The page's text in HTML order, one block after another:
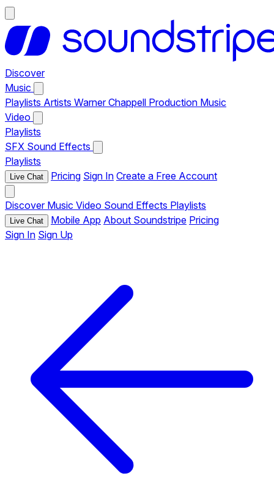
Discover
Music
Playlists Artists Warner Chappell Production Music
Video
Playlists
SFX Sound Effects
Playlists
Live Chat Pricing Sign In Create a Free Account
Discover Music Video Sound Effects Playlists
Live Chat Mobile App About Soundstripe Pricing
Sign In Sign Up